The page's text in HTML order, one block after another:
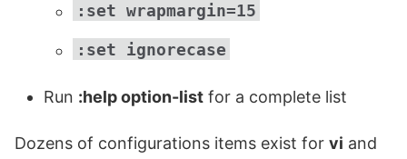
:set wrapmargin=15
:set ignorecase
Run :help option-list for a complete list
Dozens of configurations items exist for vi and